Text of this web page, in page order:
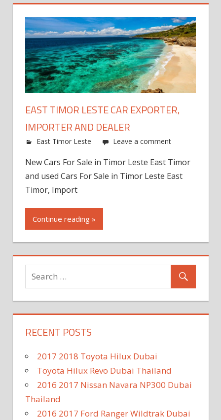
EAST TIMOR LESTE CAR EXPORTER,
IMPORTER AND DEALER
East Timor Leste Leave a comment
New Cars For Sale in Timor Leste East Timor
and used Cars For Sale in Timor Leste East
Timor, Import
Continue reading »
RECENT POSTS
2017 2018 Toyota Hilux Dubai
Toyota Hilux Revo Dubai Thailand
2016 2017 Nissan Navara NP300 Dubai
Thailand
2016 2017 Ford Ranger Wildtrak Dubai